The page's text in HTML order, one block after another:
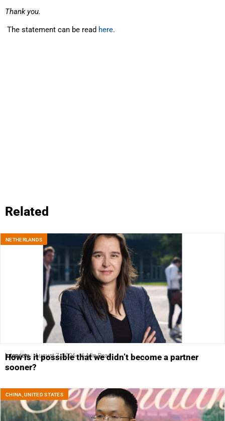
Thank you.
The statement can be read here.
Related
NETHERLANDS
Interview August 7, 2026 6 Min Read
How is it possible that we didn’t become a partner
sooner?
CHINA ,UNITED STATES